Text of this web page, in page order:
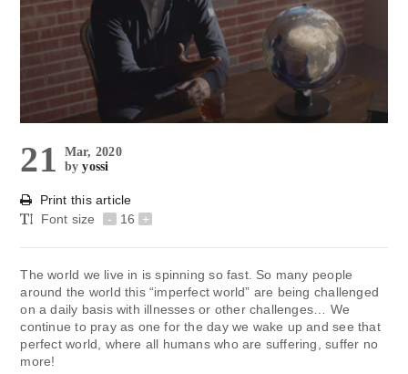
21
Mar, 2020
byyossi
Print this article
Font size
- 16 +
The world we live in is spinning so fast. So many people
around the world this “imperfect world” are being challenged
on a daily basis with illnesses or other challenges… We
continue to pray as one for the day we wake up and see that
perfect world, where all humans who are suffering, suffer no
more!